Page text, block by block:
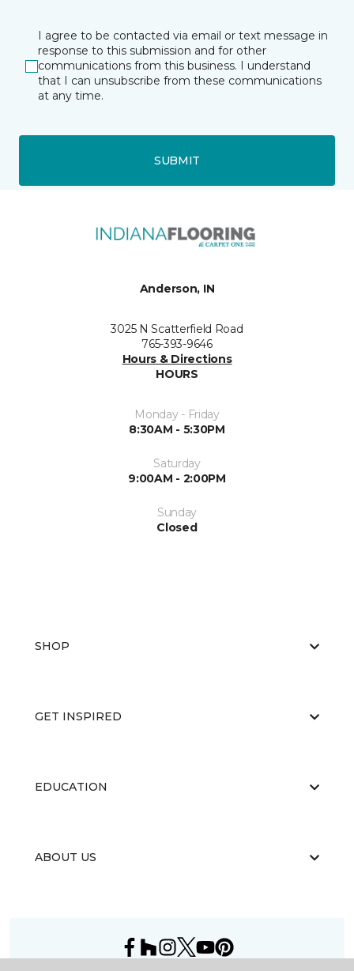
I agree to be contacted via email or text message in
response to this submission and for other
communications from this business. I understand
that I can unsubscribe from these communications
at any time.
SUBMIT
Anderson, IN
3025 N Scatterfield Road
765-393-9646
Hours & Directions
HOURS
Monday - Friday
8:30AM - 5:30PM
Saturday
9:00AM - 2:00PM
Sunday
Closed
SHOP
GET INSPIRED
EDUCATION
ABOUT US